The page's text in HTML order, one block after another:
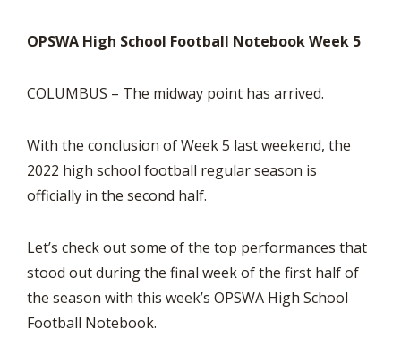
OPSWA High School Football Notebook Week 5
COLUMBUS – The midway point has arrived.
With the conclusion of Week 5 last weekend, the
2022 high school football regular season is
officially in the second half.
Let’s check out some of the top performances that
stood out during the final week of the first half of
the season with this week’s OPSWA High School
Football Notebook.